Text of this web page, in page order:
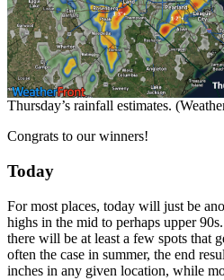
Thursday’s rainfall estimates.
Congrats to our winners!
Today
For most places, today will just be
highs in the mid to perhaps upper
there will be at least a few spots that
often the case in summer, the end
inches in any given location, while